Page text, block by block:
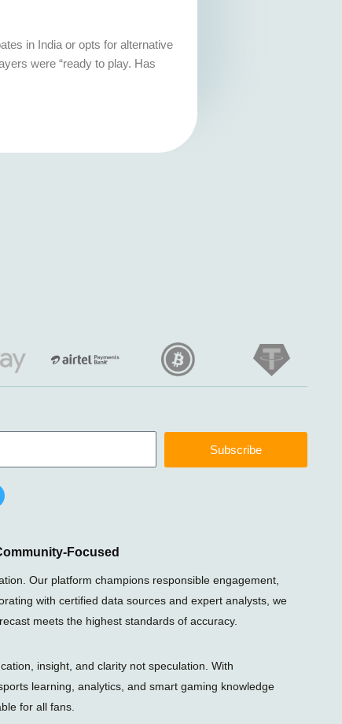
in India or opts for alternative
were “ready to play. Has
Subscribe
Focused
Our platform champions responsible engagement,
with certified data sources and expert analysts, we
meets the highest standards of accuracy.
insight, and clarity not speculation. With
learning, analytics, and smart gaming knowledge
for all fans.